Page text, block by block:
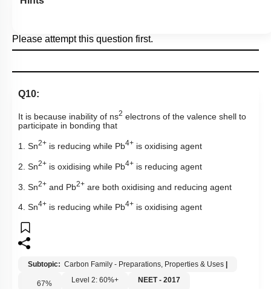
Please attempt this question first.
Q10:
It is because inability of ns2 electrons of the valence shell to
participate in bonding that
1. Sn2+ is reducing while Pb4+ is oxidising agent
2. Sn2+ is oxidising while Pb4+ is reducing agent
3. Sn2+ and Pb2+ are both oxidising and reducing agent
4. Sn4+ is reducing while Pb4+ is oxidising agent
Subtopic: Carbon Family - Preparations, Properties & Uses
67% Level 2: 60%+ NEET - 2017